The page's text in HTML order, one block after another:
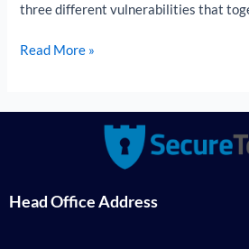
three different vulnerabilities that
Read More »
Head Office Address